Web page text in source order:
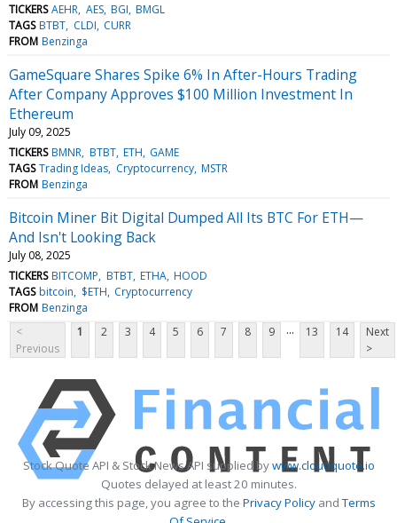
TICKERS AEHR AES BGI BMGL
TAGS BTBT CLDI CURR
FROM Benzinga
GameSquare Shares Spike 6% In After-Hours Trading
After Company Approves $100 Million Investment In
Ethereum
July 09, 2025
TICKERS BMNR BTBT ETH GAME
TAGS Trading Ideas Cryptocurrency MSTR
FROM Benzinga
Bitcoin Miner Bit Digital Dumped All Its BTC For ETH—
And Isn't Looking Back
July 08, 2025
TICKERS BITCOMP BTBT ETHA HOOD
TAGS bitcoin $ETH Cryptocurrency
FROM Benzinga
<
Previous
1 2 3 4 5 6 7 8 9 ... 13 14
Next
>
Stock Quote API & Stock News API supplied bywww.cloudquote.io
Quotes delayed at least 20 minutes.
By accessing this page, you agree to the Privacy PolicyandTerms